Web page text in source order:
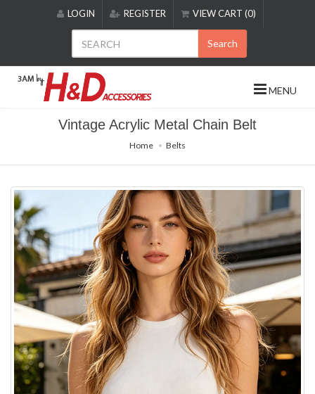
includes
accessibility
LOGIN REGISTER VIEW CART (0)
Search
MENU
Vintage Acrylic Metal Chain Belt
Home Belts